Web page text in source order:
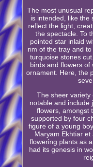
The most unusual
is intended, like the
reflect the light,
the spectacle. To
pointed star inlaid
rim of the tray and
turquoise stones
birds and flowers of
ornament. Here, the
The sheer variety
notable and include
flowers, amongst
supported by four
figure of a young
Maryam Ekhtiar
flowering plants as
had its genesis in